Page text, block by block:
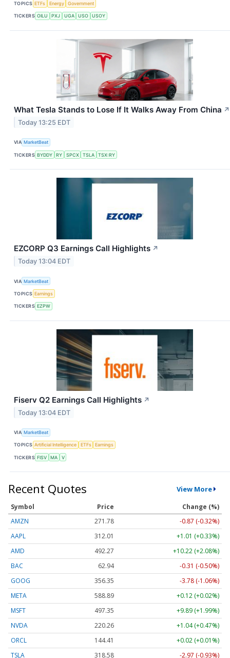
TOPICS ETFs Energy Government
TICKERS OILU PXJ UGA USO USOY
What Tesla Stands to Lose If It Walks Away From China ↗
Today 13:25 EDT
VIA MarketBeat
TICKERS BYDDY RY SPCX TSLA TSX:RY
EZCORP Q3 Earnings Call Highlights ↗
Today 13:04 EDT
VIA MarketBeat
TOPICS Earnings
TICKERS EZPW
Fiserv Q2 Earnings Call Highlights ↗
Today 13:04 EDT
VIA MarketBeat
TOPICS Artificial Intelligence ETFs Earnings
TICKERS FISV MA V
Recent Quotes View More
Symbol Price
Change (%)
AMZN
271.81
-0.84 (-0.31%)
AAPL
312.01
+1.01 (+0.33%)
AMD
492.27
+10.22 (+2.08%)
BAC
62.94
-0.31 (-0.50%)
GOOG
356.39
-3.74 (-1.05%)
META
589.00
+0.23 (+0.04%)
MSFT
497.35
+9.89 (+1.99%)
NVDA
220.28
+1.06 (+0.48%)
ORCL
144.41
+0.02 (+0.01%)
TSLA
318.65 -2.90 (-0.91%)